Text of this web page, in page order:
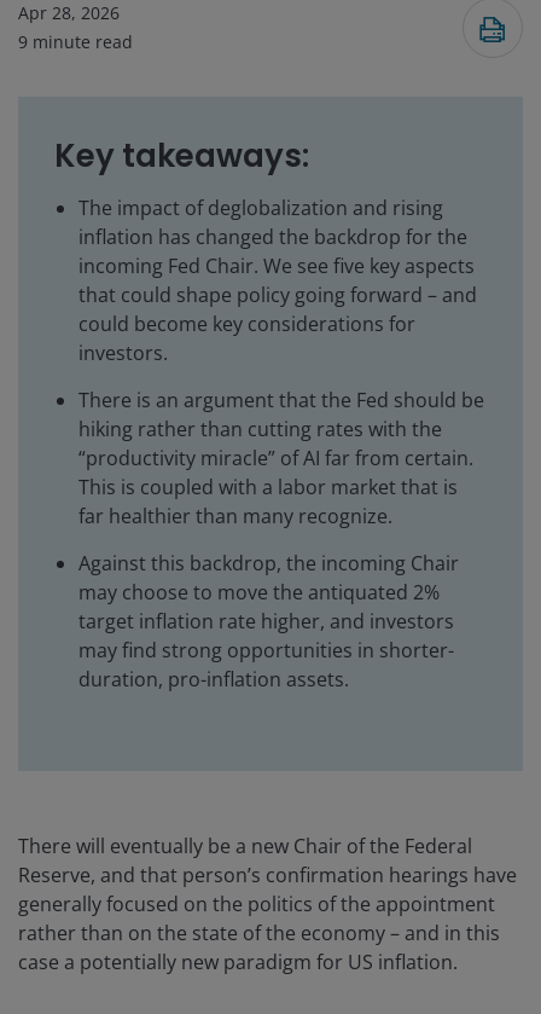
Apr 28, 2026
9 minute read
Key takeaways:
The impact of deglobalization and rising
inflation has changed the backdrop for the
incoming Fed Chair. We see five key aspects
that could shape policy going forward – and
could become key considerations for
investors.
There is an argument that the Fed should be
hiking rather than cutting rates with the
“productivity miracle” of AI far from certain.
This is coupled with a labor market that is
far healthier than many recognize.
Against this backdrop, the incoming Chair
may choose to move the antiquated 2%
target inflation rate higher, and investors
may find strong opportunities in shorter-
duration, pro-inflation assets.
There will eventually be a new Chair of the Federal
Reserve, and that person’s confirmation hearings have
generally focused on the politics of the appointment
rather than on the state of the economy – and in this
case a potentially new paradigm for US inflation.